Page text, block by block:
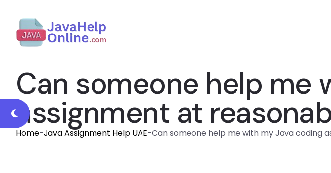
Can someone help me
assignment at
Home-Java Assignment Help UAE-Can someone help me with my Java coding